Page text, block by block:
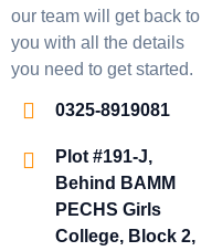
our team will get back to
you with all the details
you need to get started.
0325-8919081
Plot #191-J,
Behind BAMM
PECHS Girls
College, Block 2,